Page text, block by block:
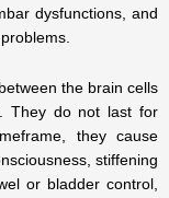
dysfunctions, and
the brain cells
They do not last for
they cause
stiffening
or bladder control,